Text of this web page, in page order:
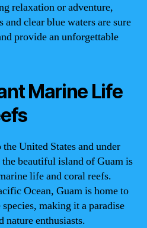
relaxation or adventure,
and clear blue waters are sure
provide an unforgettable
Marine Life
United States and under
beautiful island of Guam is
life and coral reefs.
Ocean, Guam is home to
making it a paradise
nature enthusiasts.